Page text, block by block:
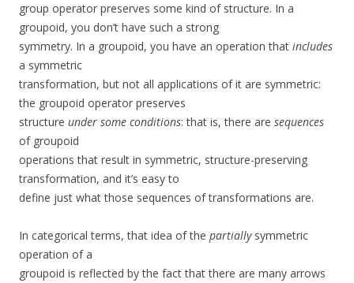
group operator preserves some kind of structure. In a
groupoid, you don’t have such a strong
symmetry. In a groupoid, you have an operation that includes
a symmetric
transformation, but not all applications of it are symmetric:
the groupoid operator preserves
structure under some conditions: that is, there are sequences
of groupoid
operations that result in symmetric, structure-preserving
transformation, and it’s easy to
define just what those sequences of transformations are.
In categorical terms, that idea of the partiallysymmetric
operation of a
groupoid is reflected by the fact that there are many arrows